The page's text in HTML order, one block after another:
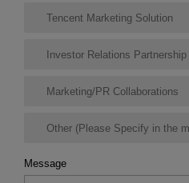
Tencent Marketing Solution
Investor Relations Partnership
Marketing/PR Collaborations
Other (Please Specify in the
Message